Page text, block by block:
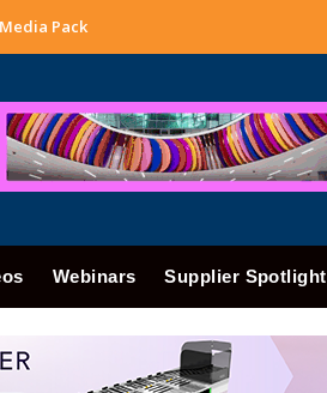
Media Pack
Webinars Supplier Spotlight